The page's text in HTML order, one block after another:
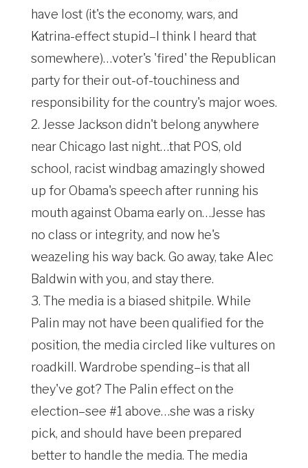
have lost (it's the economy, wars, and
Katrina-effect stupid–I think I heard that
somewhere)…voter's 'fired' the Republican
party for their out-of-touchiness and
responsibility for the country's major woes.
2. Jesse Jackson didn't belong anywhere
near Chicago last night…that POS, old
school, racist windbag amazingly showed
up for Obama's speech after running his
mouth against Obama early on…Jesse has
no class or integrity, and now he's
weazeling his way back. Go away, take Alec
Baldwin with you, and stay there.
3. The media is a biased shitpile. While
Palin may not have been qualified for the
position, the media circled like vultures on
roadkill. Wardrobe spending–is that all
they've got? The Palin effect on the
election–see #1 above…she was a risky
pick, and should have been prepared
better to handle the media. The media